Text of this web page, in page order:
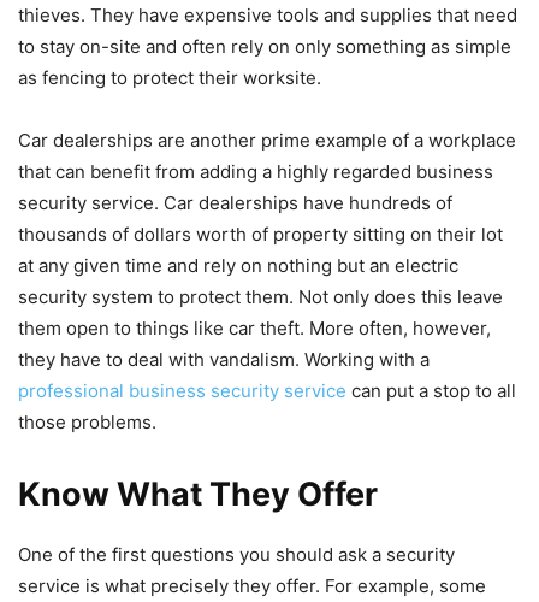
thieves. They have expensive tools and supplies that need
to stay on-site and often rely on only something as simple
as fencing to protect their worksite.
Car dealerships are another prime example of a workplace
that can benefit from adding a highly regarded business
security service. Car dealerships have hundreds of
thousands of dollars worth of property sitting on their lot
at any given time and rely on nothing but an electric
security system to protect them. Not only does this leave
them open to things like car theft. More often, however,
they have to deal with vandalism. Working with a
professional business security service can put a stop to all
those problems.
Know What They Offer
One of the first questions you should ask a security
service is what precisely they offer. For example, some